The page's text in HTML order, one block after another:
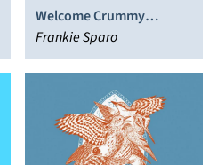
Welcome Crummy
Mystics
Frankie Sparo